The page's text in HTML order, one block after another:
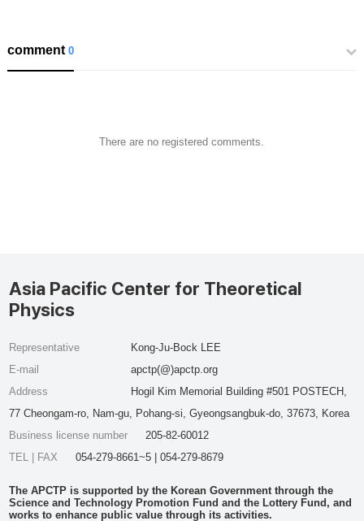
comment0
There are no registered comments.
Asia Pacific Center for Theoretical
Physics
Representative
Kong-Ju-Bock LEE
E-mail
apctp(@)apctp.org
Address
Hogil Kim Memorial Building #501 POSTECH,
77 Cheongam-ro, Nam-gu, Pohang-si, Gyeongsangbuk-do, 37673, Korea
Business license number
205-82-60012
TEL | FAX
054-279-8661~5 | 054-279-8679
The APCTP is supported by the Korean Government through the
Science and Technology Promotion Fund and the Lottery Fund, and
works to enhance public value through its activities.